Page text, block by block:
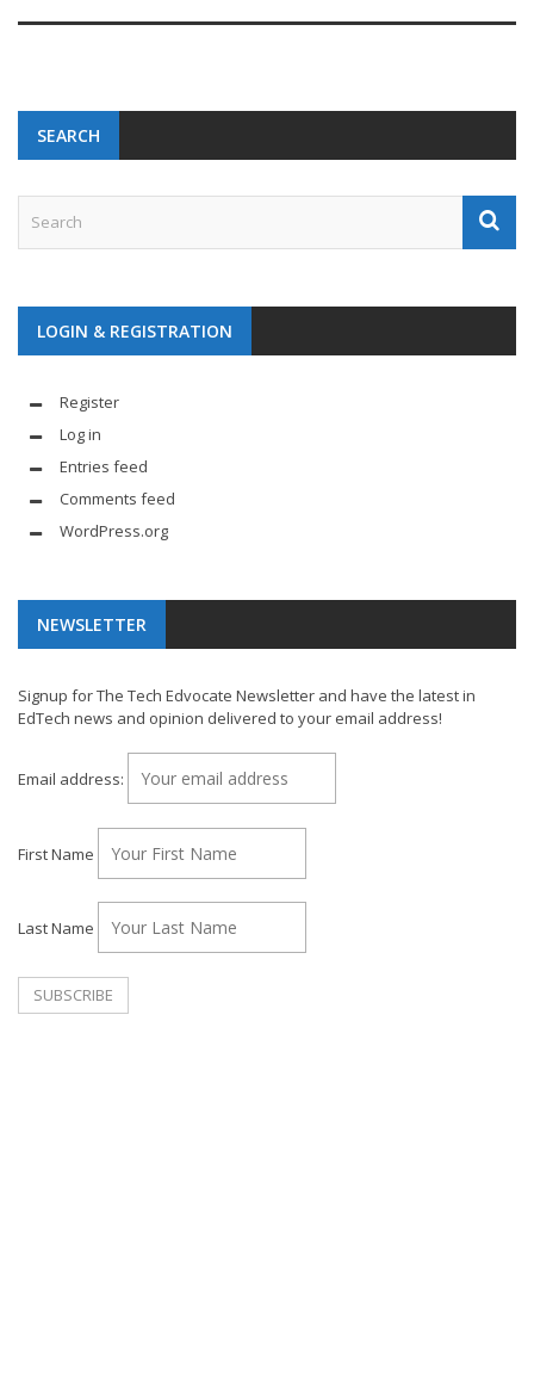
SEARCH
LOGIN & REGISTRATION
Register
Log in
Entries feed
Comments feed
WordPress.org
NEWSLETTER
Signup for The Tech Edvocate Newsletter and have the latest in
EdTech news and opinion delivered to your email address!
Email address:
First Name
Last Name